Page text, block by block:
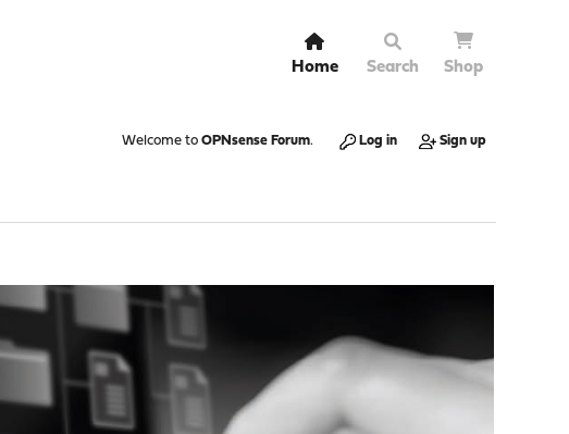
Home Search Shop
Welcome to OPNsense Forum. Log in Sign up